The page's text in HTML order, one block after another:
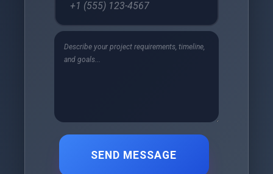
SEND MESSAGE